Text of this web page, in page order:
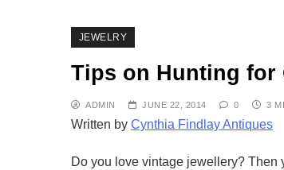
JEWELRY
Tips on Hunting for
ADMIN JUNE 22, 2014 0 3
Written by Cynthia Findlay Antiques
Do you love vintage jewellery? Then